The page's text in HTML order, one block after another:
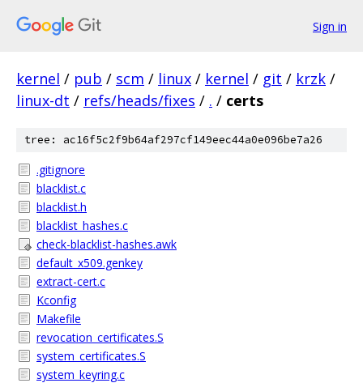
Sign in
kernel / pub / scm / linux / kernel / git / krzk /
linux-dt / refs/heads/fixes / . / certs
tree: ac16f5c2f9b64af297cf149eec44a0e096be7a26
.gitignore
blacklist.c
blacklist.h
blacklist_hashes.c
check-blacklist-hashes.awk
default_x509.genkey
extract-cert.c
Kconfig
Makefile
revocation_certificates.S
system_certificates.S
system_keyring.c